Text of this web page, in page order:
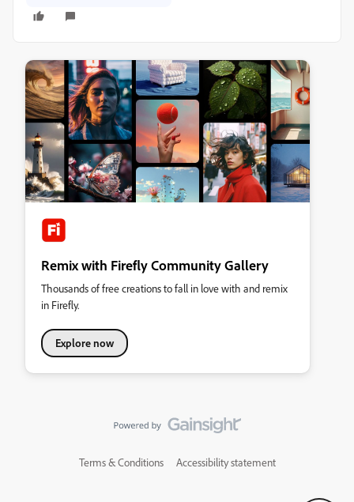
Remix with Firefly Community Gallery
Thousands of free creations to fall in love with and remix
in Firefly.
Explore now
Terms & Conditions Accessibility statement